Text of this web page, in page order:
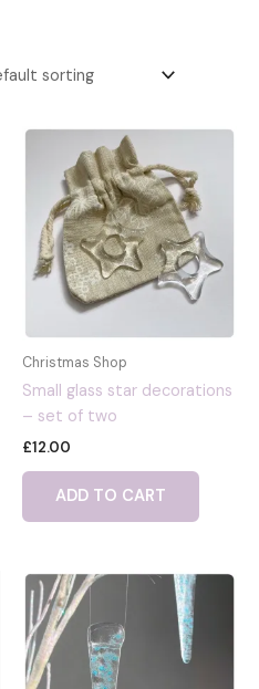
Christmas Shop
Small glass star decorations
– set of two
£12.00
ADD TO CART